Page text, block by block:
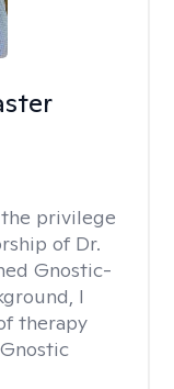
privilege
of Dr.
Gnostic-
I
therapy